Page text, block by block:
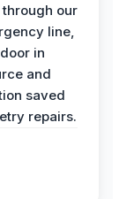
our
line,
in
and
saved
repairs.